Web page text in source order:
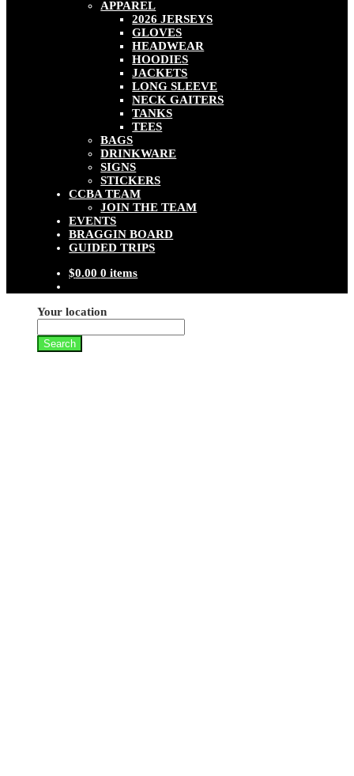
APPAREL
2026 JERSEYS
GLOVES
HEADWEAR
HOODIES
JACKETS
LONG SLEEVE
NECK GAITERS
TANKS
TEES
BAGS
DRINKWARE
SIGNS
STICKERS
CCBA TEAM
JOIN THE TEAM
EVENTS
BRAGGIN BOARD
GUIDED TRIPS
$0.00 0 items
Your location